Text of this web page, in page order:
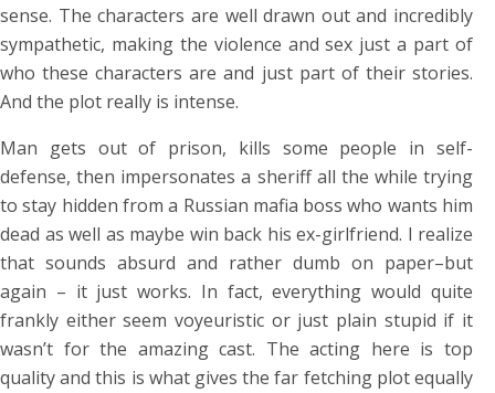
sense. The characters are well drawn out and incredibly
sympathetic, making the violence and sex just a part of
who these characters are and just part of their stories.
And the plot really is intense.
Man gets out of prison, kills some people in self-
defense, then impersonates a sheriff all the while trying
to stay hidden from a Russian mafia boss who wants him
dead as well as maybe win back his ex-girlfriend. I realize
that sounds absurd and rather dumb on paper–but
again – it just works. In fact, everything would quite
frankly either seem voyeuristic or just plain stupid if it
wasn’t for the amazing cast. The acting here is top
quality and this is what gives the far fetching plot equally